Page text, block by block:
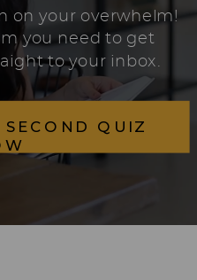
QUIZ
on your overwhelm!
you need to get
to your inbox.